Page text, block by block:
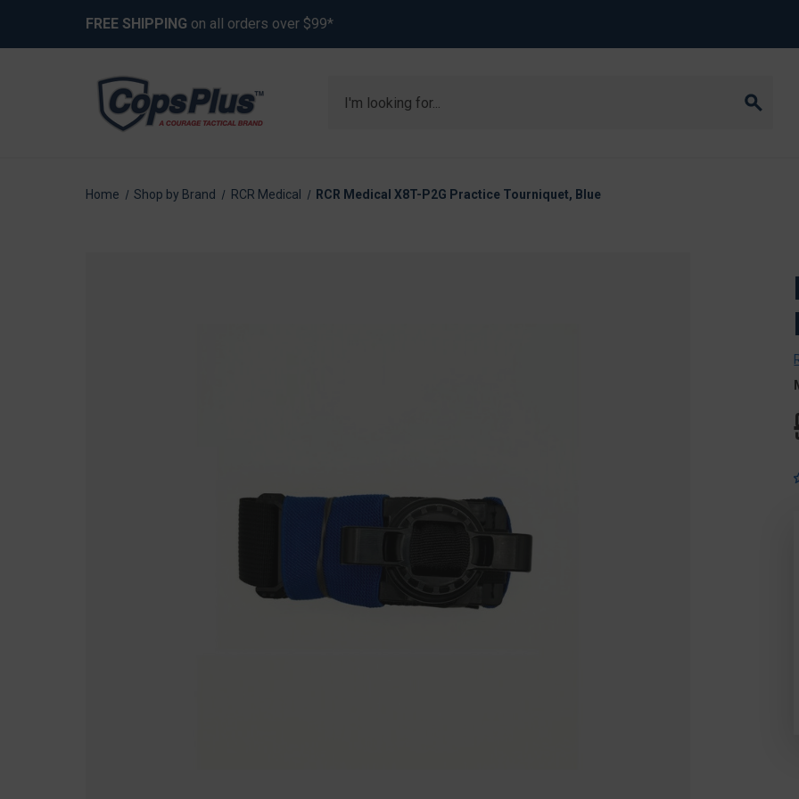
FREE SHIPPING on all orders over $99*
Home Shop by Brand RCR Medical RCR Medical X8T-P2G Practice Tourniquet, Blue